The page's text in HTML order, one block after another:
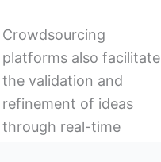
Crowdsourcing
platforms also facilitate
the validation and
refinement of ideas
through real-time